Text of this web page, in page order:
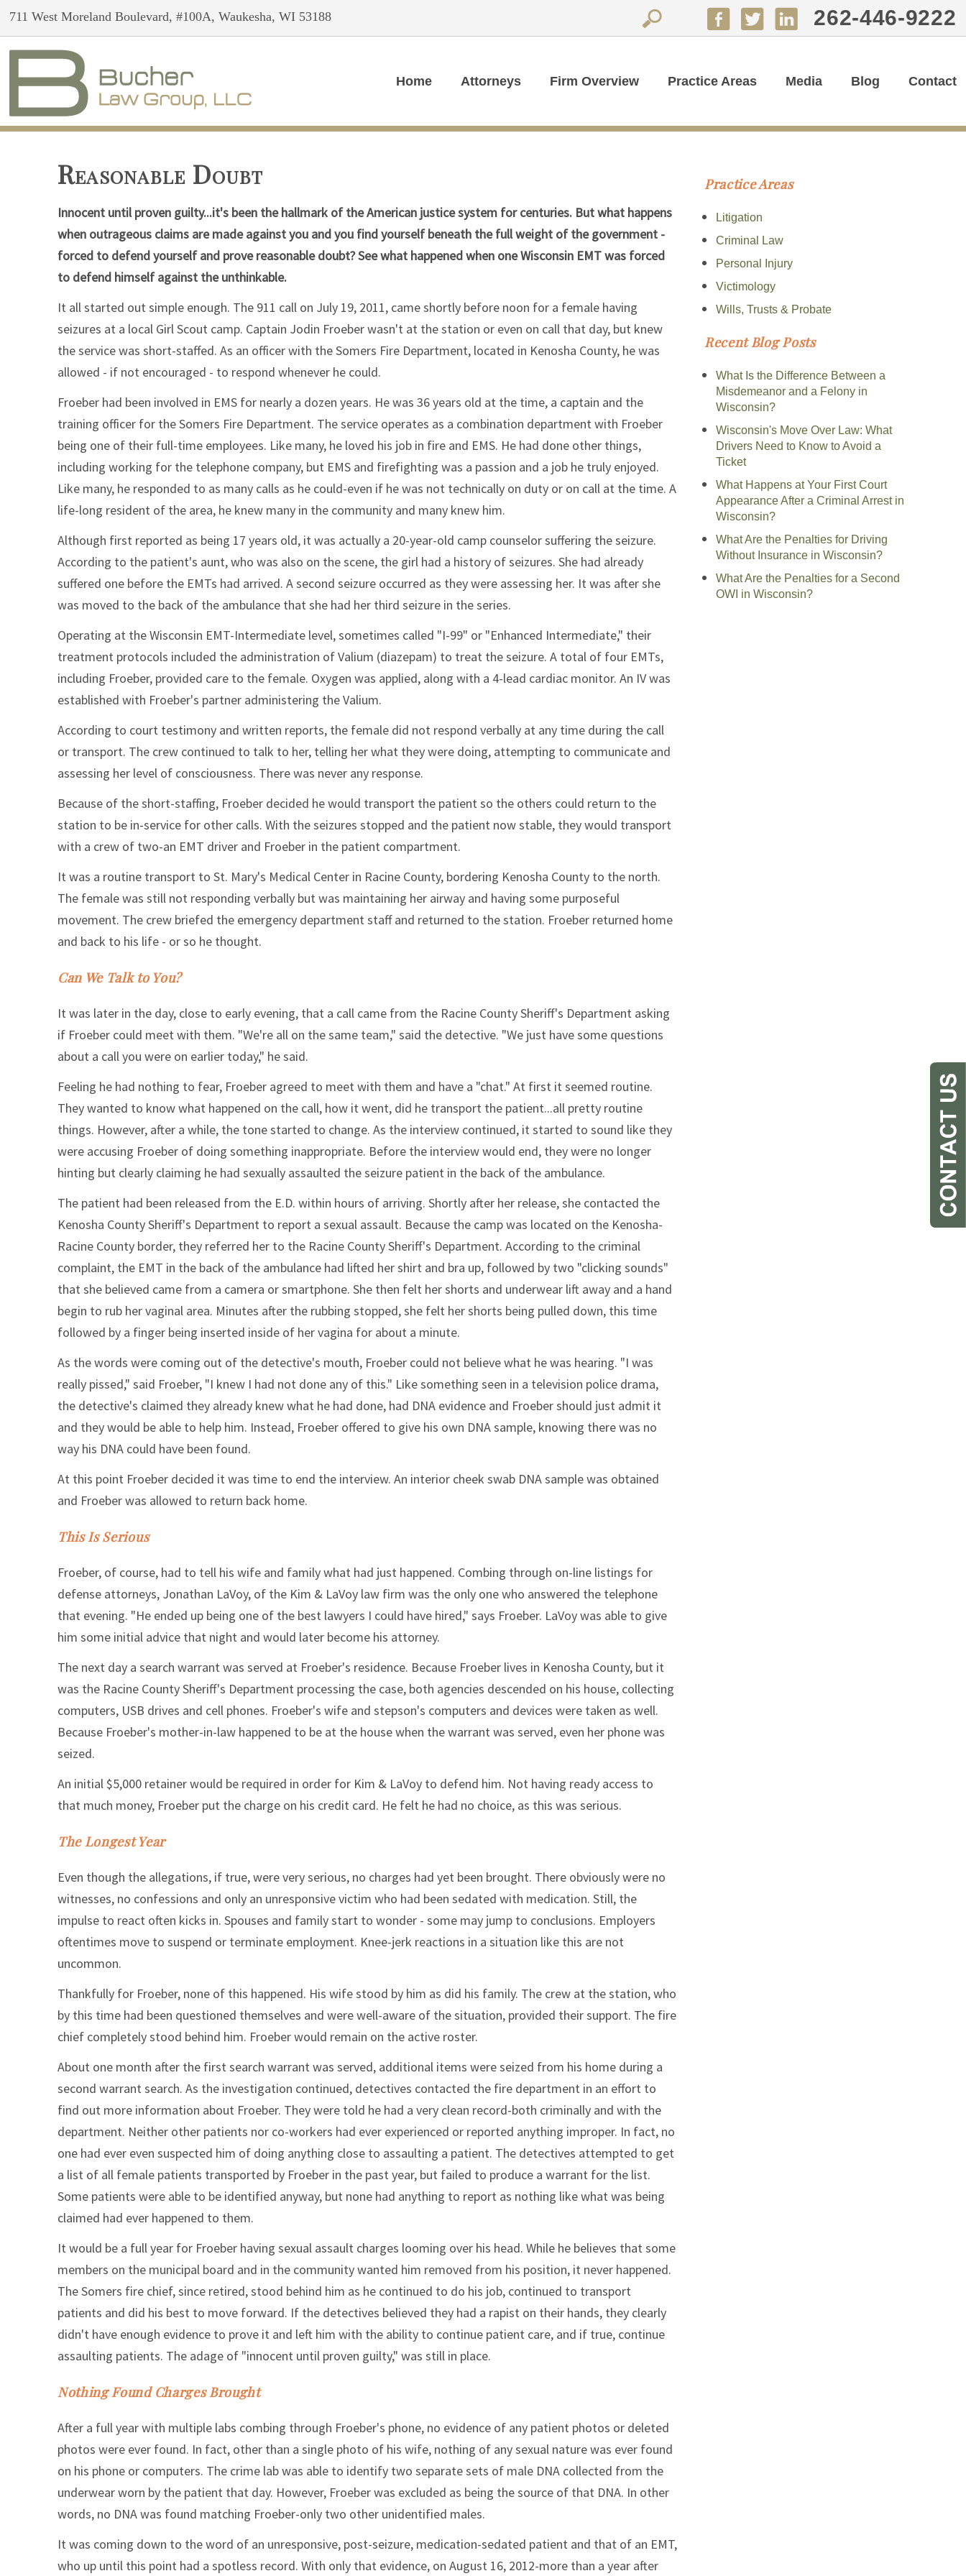
711 West Moreland Boulevard, #100A, Waukesha, WI 53188 262-446-9222
Home Attorneys Firm Overview Practice Areas Media Blog Contact
Reasonable Doubt
Innocent until proven guilty...it's been the hallmark of the American justice system for centuries. But what happens
when outrageous claims are made against you and you find yourself beneath the full weight of the government -
forced to defend yourself and prove reasonable doubt? See what happened when one Wisconsin EMT was forced
to defend himself against the unthinkable.
It all started out simple enough. The 911 call on July 19, 2011, came shortly before noon for a female having
seizures at a local Girl Scout camp. Captain Jodin Froeber wasn't at the station or even on call that day, but knew
the service was short-staffed. As an officer with the Somers Fire Department, located in Kenosha County, he was
allowed - if not encouraged - to respond whenever he could.
Froeber had been involved in EMS for nearly a dozen years. He was 36 years old at the time, a captain and the
training officer for the Somers Fire Department. The service operates as a combination department with Froeber
being one of their full-time employees. Like many, he loved his job in fire and EMS. He had done other things,
including working for the telephone company, but EMS and firefighting was a passion and a job he truly enjoyed.
Like many, he responded to as many calls as he could-even if he was not technically on duty or on call at the time. A
life-long resident of the area, he knew many in the community and many knew him.
Although first reported as being 17 years old, it was actually a 20-year-old camp counselor suffering the seizure.
According to the patient's aunt, who was also on the scene, the girl had a history of seizures. She had already
suffered one before the EMTs had arrived. A second seizure occurred as they were assessing her. It was after she
was moved to the back of the ambulance that she had her third seizure in the series.
Operating at the Wisconsin EMT-Intermediate level, sometimes called "I-99" or "Enhanced Intermediate," their
treatment protocols included the administration of Valium (diazepam) to treat the seizure. A total of four EMTs,
including Froeber, provided care to the female. Oxygen was applied, along with a 4-lead cardiac monitor. An IV was
established with Froeber's partner administering the Valium.
According to court testimony and written reports, the female did not respond verbally at any time during the call
or transport. The crew continued to talk to her, telling her what they were doing, attempting to communicate and
assessing her level of consciousness. There was never any response.
Because of the short-staffing, Froeber decided he would transport the patient so the others could return to the
station to be in-service for other calls. With the seizures stopped and the patient now stable, they would transport
with a crew of two-an EMT driver and Froeber in the patient compartment.
It was a routine transport to St. Mary's Medical Center in Racine County, bordering Kenosha County to the north.
The female was still not responding verbally but was maintaining her airway and having some purposeful
movement. The crew briefed the emergency department staff and returned to the station. Froeber returned home
and back to his life - or so he thought.
Can We Talk to You?
It was later in the day, close to early evening, that a call came from the Racine County Sheriff's Department asking
if Froeber could meet with them. "We're all on the same team," said the detective. "We just have some questions
about a call you were on earlier today," he said.
Feeling he had nothing to fear, Froeber agreed to meet with them and have a "chat." At first it seemed routine.
They wanted to know what happened on the call, how it went, did he transport the patient...all pretty routine
things. However, after a while, the tone started to change. As the interview continued, it started to sound like they
were accusing Froeber of doing something inappropriate. Before the interview would end, they were no longer
hinting but clearly claiming he had sexually assaulted the seizure patient in the back of the ambulance.
The patient had been released from the E.D. within hours of arriving. Shortly after her release, she contacted the
Kenosha County Sheriff's Department to report a sexual assault. Because the camp was located on the Kenosha-
Racine County border, they referred her to the Racine County Sheriff's Department. According to the criminal
complaint, the EMT in the back of the ambulance had lifted her shirt and bra up, followed by two "clicking sounds"
that she believed came from a camera or smartphone. She then felt her shorts and underwear lift away and a hand
begin to rub her vaginal area. Minutes after the rubbing stopped, she felt her shorts being pulled down, this time
followed by a finger being inserted inside of her vagina for about a minute.
As the words were coming out of the detective's mouth, Froeber could not believe what he was hearing. "I was
really pissed," said Froeber, "I knew I had not done any of this." Like something seen in a television police drama,
the detective's claimed they already knew what he had done, had DNA evidence and Froeber should just admit it
and they would be able to help him. Instead, Froeber offered to give his own DNA sample, knowing there was no
way his DNA could have been found.
At this point Froeber decided it was time to end the interview. An interior cheek swab DNA sample was obtained
and Froeber was allowed to return back home.
This Is Serious
Froeber, of course, had to tell his wife and family what had just happened. Combing through on-line listings for
defense attorneys, Jonathan LaVoy, of the Kim & LaVoy law firm was the only one who answered the telephone
that evening. "He ended up being one of the best lawyers I could have hired," says Froeber. LaVoy was able to give
him some initial advice that night and would later become his attorney.
The next day a search warrant was served at Froeber's residence. Because Froeber lives in Kenosha County, but it
was the Racine County Sheriff's Department processing the case, both agencies descended on his house, collecting
computers, USB drives and cell phones. Froeber's wife and stepson's computers and devices were taken as well.
Because Froeber's mother-in-law happened to be at the house when the warrant was served, even her phone was
seized.
An initial $5,000 retainer would be required in order for Kim & LaVoy to defend him. Not having ready access to
that much money, Froeber put the charge on his credit card. He felt he had no choice, as this was serious.
The Longest Year
Even though the allegations, if true, were very serious, no charges had yet been brought. There obviously were no
witnesses, no confessions and only an unresponsive victim who had been sedated with medication. Still, the
impulse to react often kicks in. Spouses and family start to wonder - some may jump to conclusions. Employers
oftentimes move to suspend or terminate employment. Knee-jerk reactions in a situation like this are not
uncommon.
Thankfully for Froeber, none of this happened. His wife stood by him as did his family. The crew at the station, who
by this time had been questioned themselves and were well-aware of the situation, provided their support. The fire
chief completely stood behind him. Froeber would remain on the active roster.
About one month after the first search warrant was served, additional items were seized from his home during a
second warrant search. As the investigation continued, detectives contacted the fire department in an effort to
find out more information about Froeber. They were told he had a very clean record-both criminally and with the
department. Neither other patients nor co-workers had ever experienced or reported anything improper. In fact, no
one had ever even suspected him of doing anything close to assaulting a patient. The detectives attempted to get
a list of all female patients transported by Froeber in the past year, but failed to produce a warrant for the list.
Some patients were able to be identified anyway, but none had anything to report as nothing like what was being
claimed had ever happened to them.
It would be a full year for Froeber having sexual assault charges looming over his head. While he believes that some
members on the municipal board and in the community wanted him removed from his position, it never happened.
The Somers fire chief, since retired, stood behind him as he continued to do his job, continued to transport
patients and did his best to move forward. If the detectives believed they had a rapist on their hands, they clearly
didn't have enough evidence to prove it and left him with the ability to continue patient care, and if true, continue
assaulting patients. The adage of "innocent until proven guilty," was still in place.
Nothing Found Charges Brought
After a full year with multiple labs combing through Froeber's phone, no evidence of any patient photos or deleted
photos were ever found. In fact, other than a single photo of his wife, nothing of any sexual nature was ever found
on his phone or computers. The crime lab was able to identify two separate sets of male DNA collected from the
underwear worn by the patient that day. However, Froeber was excluded as being the source of that DNA. In other
words, no DNA was found matching Froeber-only two other unidentified males.
It was coming down to the word of an unresponsive, post-seizure, medication-sedated patient and that of an EMT,
who up until this point had a spotless record. With only that evidence, on August 16, 2012-more than a year after
Practice Areas
Litigation
Criminal Law
Personal Injury
Victimology
Wills, Trusts & Probate
Recent Blog Posts
What Is the Difference Between a
Misdemeanor and a Felony in
Wisconsin?
Wisconsin's Move Over Law: What
Drivers Need to Know to Avoid a
Ticket
What Happens at Your First Court
Appearance After a Criminal Arrest in
Wisconsin?
What Are the Penalties for Driving
Without Insurance in Wisconsin?
What Are the Penalties for a Second
OWI in Wisconsin?